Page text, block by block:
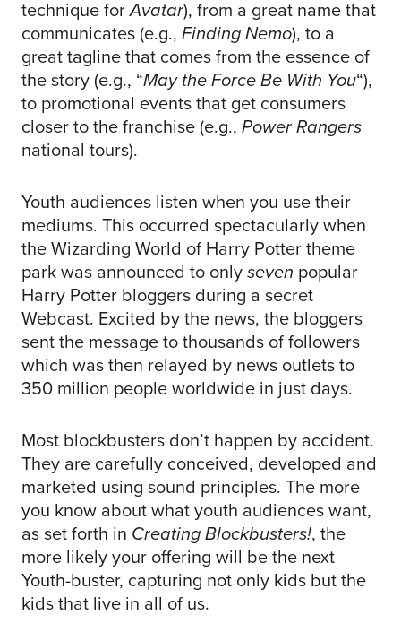
technique forAvatar), from a great name that
communicates (e.g., Finding Nemo), to a
great tagline that comes from the essence of
the story (e.g., “May the Force Be With You“),
to promotional events that get consumers
closer to the franchise (e.g., Power Rangers
national tours).
Youth audiences listen when you use their
mediums. This occurred spectacularly when
the Wizarding World of Harry Potter theme
park was announced to onlyseven popular
Harry Potter bloggers during a secret
Webcast. Excited by the news, the bloggers
sent the message to thousands of followers
which was then relayed by news outlets to
350 million people worldwide in just days.
Most blockbusters don’t happen by accident.
They are carefully conceived, developed and
marketed using sound principles. The more
you know about what youth audiences want,
as set forth in Creating Blockbusters!, the
more likely your offering will be the next
Youth-buster, capturing not only kids but the
kids that live in all of us.